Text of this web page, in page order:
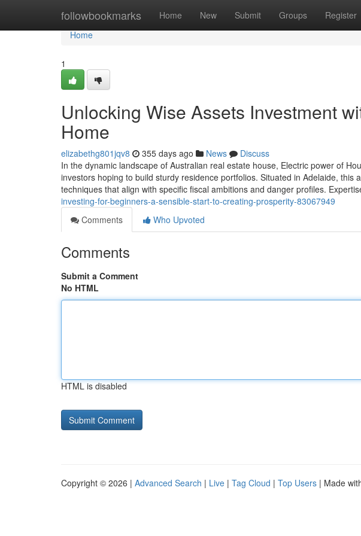
followbookmarks Home New Submit Groups Register
Home
Home
1
Unlocking Wise Assets Investment
Home
elizabethg801jqv8 355 days ago News
Discuss
In the dynamic landscape of Australian real estate house, Electric power of
investors hoping to build sturdy residence portfolios. Situated in Adelaide, this
techniques that align with specific fiscal ambitions and danger profiles.
investing-for-beginners-a-sensible-start-to-creating-prosperity-83067949
Comments
Who Upvoted
Comments
Submit a Comment
No HTML
HTML is disabled
Copyright © 2026 | Advanced Search | Live | Tag Cloud | Top Users | Made